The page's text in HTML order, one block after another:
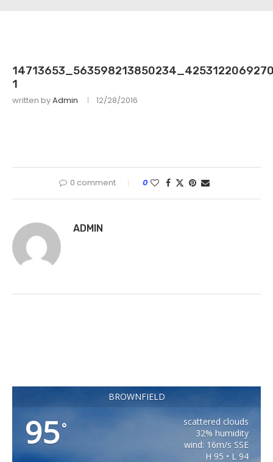
1
written byAdmin 12/28/2016
0 comment 0
ADMIN
BROWNFIELD
95°
scattered clouds
32% humidity
wind: 16m/s SSE
H 95 • L 94